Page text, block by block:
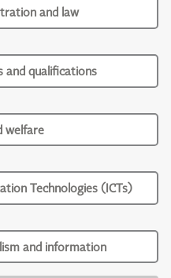
and law
and qualifications
welfare
Technologies (ICTs)
and information